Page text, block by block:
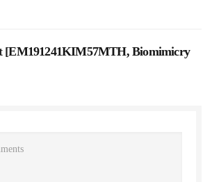
[EM191241KIM57MTH, Biomimicry